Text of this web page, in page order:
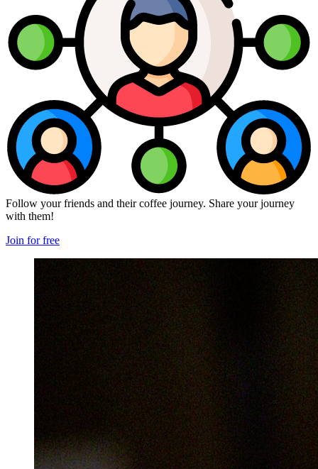
Follow your friends and their coffee journey. Share your journey
with them!
Join for free